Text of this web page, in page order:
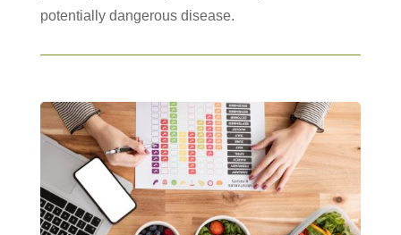
potentially dangerous disease.